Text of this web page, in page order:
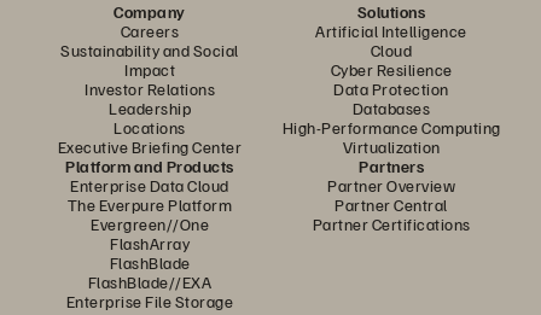
Company
Careers
Sustainability and Social
Impact
Investor Relations
Leadership
Locations
Executive Briefing Center
Solutions
Artificial Intelligence
Cloud
Cyber Resilience
Data Protection
Databases
High-Performance Computing
Virtualization
Platform and Products
Enterprise Data Cloud
The Everpure Platform
Evergreen//One
FlashArray
FlashBlade
FlashBlade//EXA
Enterprise File Storage
Partners
Partner Overview
Partner Central
Partner Certifications